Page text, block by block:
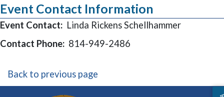
Event Contact Information
Event Contact: Linda Rickens Schellhammer
Contact Phone: 814-949-2486
Back to previous page